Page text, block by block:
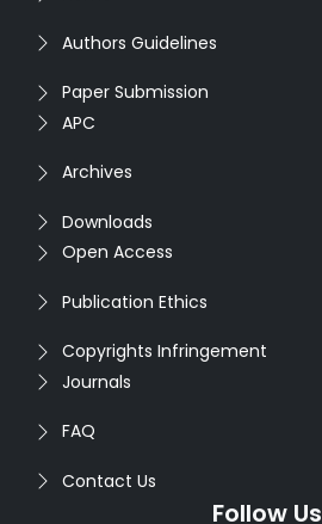
Authors Guidelines
Paper Submission
APC
Archives
Downloads
Open Access
Publication Ethics
Copyrights Infringement
Journals
FAQ
Contact Us
Follow Us